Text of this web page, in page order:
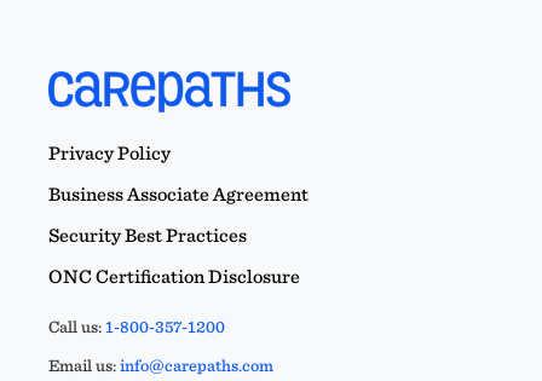
Privacy Policy
Business Associate Agreement
Security Best Practices
ONC Certification Disclosure
Call us:1-800-357-1200
Email us:info@carepaths.com